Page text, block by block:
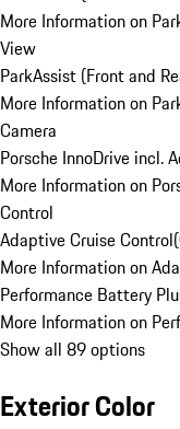
More Information on
View
ParkAssist (Front and
More Information on
Camera
Porsche InnoDrive incl.
More Information on
Control
Adaptive Cruise Control(
More Information on
Performance Battery
More Information on
Show all 89 options
Exterior Color